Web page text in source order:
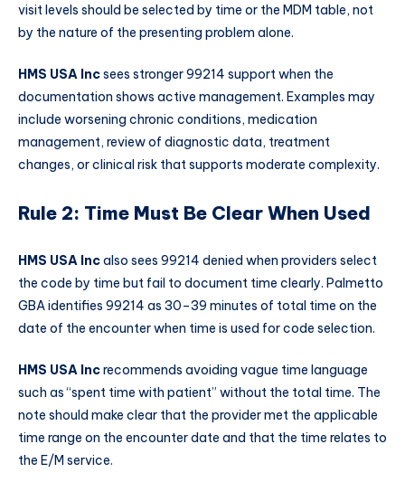
visit levels should be selected by time or the MDM table, not
by the nature of the presenting problem alone.
HMS USA Incsees stronger 99214 support when the
documentation shows active management. Examples may
include worsening chronic conditions, medication
management, review of diagnostic data, treatment
changes, or clinical risk that supports moderate complexity.
Rule 2: Time Must Be Clear When Used
HMS USA Incalso sees 99214 denied when providers select
the code by time but fail to document time clearly. Palmetto
GBA identifies 99214 as 30–39 minutes of total time on the
date of the encounter when time is used for code selection.
HMS USA Increcommends avoiding vague time language
such as “spent time with patient” without the total time. The
note should make clear that the provider met the applicable
time range on the encounter date and that the time relates to
the E/M service.